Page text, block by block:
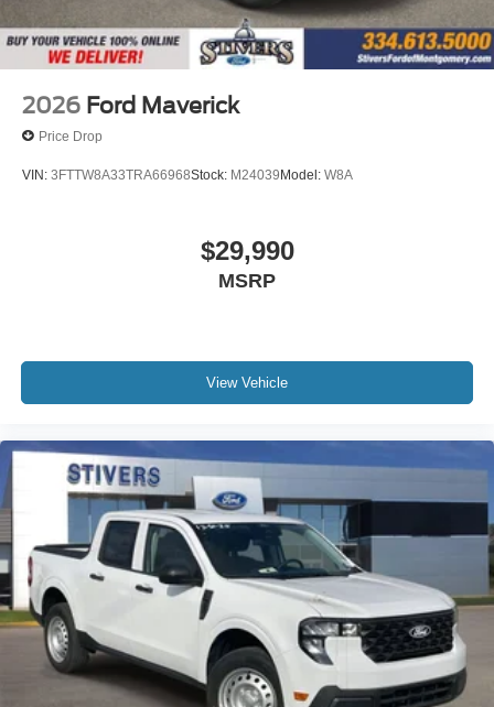
2026 Ford Maverick
Price Drop
VIN: 3FTTW8A33TRA66968Stock: M24039Model: W8A
$29,990
MSRP
View Vehicle